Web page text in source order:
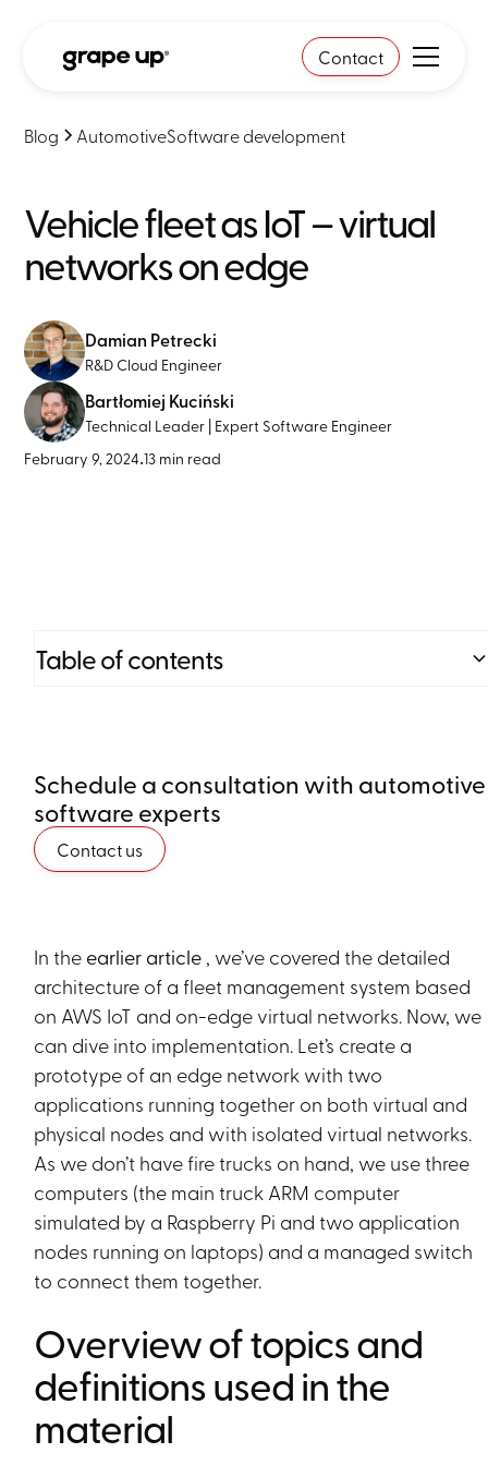
Contact
Blog AutomotiveSoftware development
Vehicle fleet as IoT – virtual
networks on edge
Damian Petrecki
R&D Cloud Engineer
Bartłomiej Kuciński
Technical Leader | Expert Software Engineer
February 9, 2024•13 min read
Table of contents
Heading 3
Heading 4
Schedule a consultation with automotive
software experts
Contact us
In the earlier article , we’ve covered the detailed
architecture of a fleet management system based
on AWS IoT and on-edge virtual networks. Now, we
can dive into implementation. Let’s create a
prototype of an edge network with two
applications running together on both virtual and
physical nodes and with isolated virtual networks.
As we don’t have fire trucks on hand, we use three
computers (the main truck ARM computer
simulated by a Raspberry Pi and two application
nodes running on laptops) and a managed switch
to connect them together.
Overview of topics and
definitions used in the
material